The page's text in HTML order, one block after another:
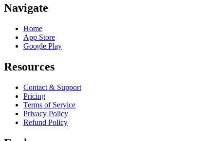
Navigate
Home
App Store
Google Play
Resources
Contact & Support
Pricing
Terms of Service
Privacy Policy
Refund Policy